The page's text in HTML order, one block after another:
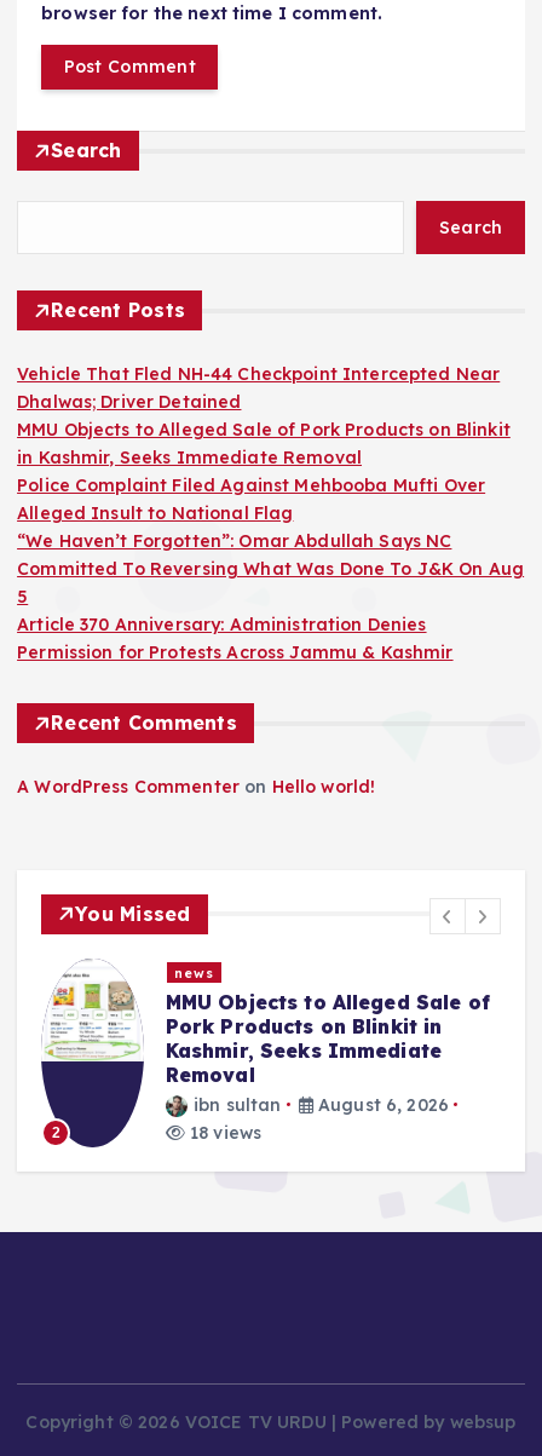
browser for the next time I comment.
Search
Search
Recent Posts
Vehicle That Fled NH-44 Checkpoint Intercepted Near
Dhalwas; Driver Detained
MMU Objects to Alleged Sale of Pork Products on Blinkit
in Kashmir, Seeks Immediate Removal
Police Complaint Filed Against Mehbooba Mufti Over
Alleged Insult to National Flag
“We Haven’t Forgotten”: Omar Abdullah Says NC
Committed To Reversing What Was Done To J&K On Aug
5
Article 370 Anniversary: Administration Denies
Permission for Protests Across Jammu & Kashmir
Recent Comments
A WordPress Commenter on Hello world!
You Missed
2
news
MMU Objects to Alleged Sale of
Pork Products on Blinkit in
Kashmir, Seeks Immediate
Removal
ibn sultan
August 6, 2026
18 views
Copyright © 2026 VOICE TV URDU | Powered by websup